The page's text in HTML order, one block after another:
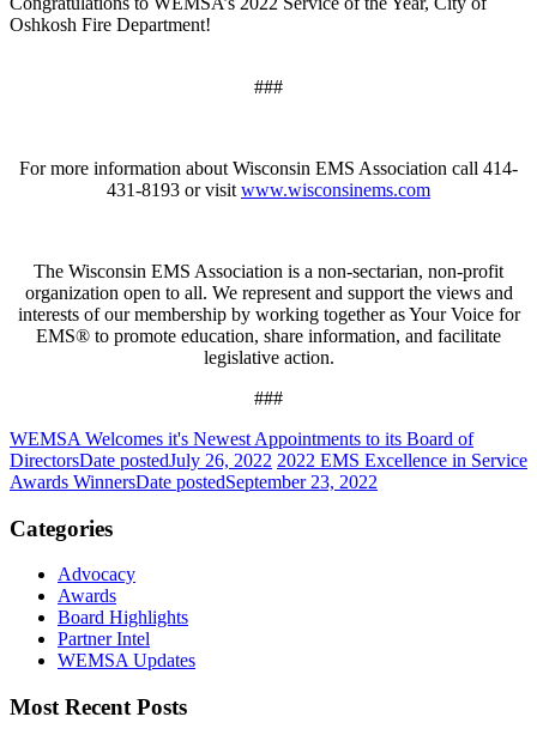
Oshkosh Fire Department!
###
For more information about Wisconsin EMS Association call 414-
431-8193 or visit www.wisconsinems.com
The Wisconsin EMS Association is a non-sectarian, non-profit
organization open to all. We represent and support the views and
interests of our membership by working together as Your Voice for
EMS® to promote education, share information, and facilitate
legislative action.
###
WEMSA Welcomes it's Newest Appointments to its Board of
DirectorsDate postedJuly 26, 2022 2022 EMS Excellence in Service
Awards WinnersDate postedSeptember 23, 2022
Categories
Advocacy
Awards
Board Highlights
Partner Intel
WEMSA Updates
Most Recent Posts